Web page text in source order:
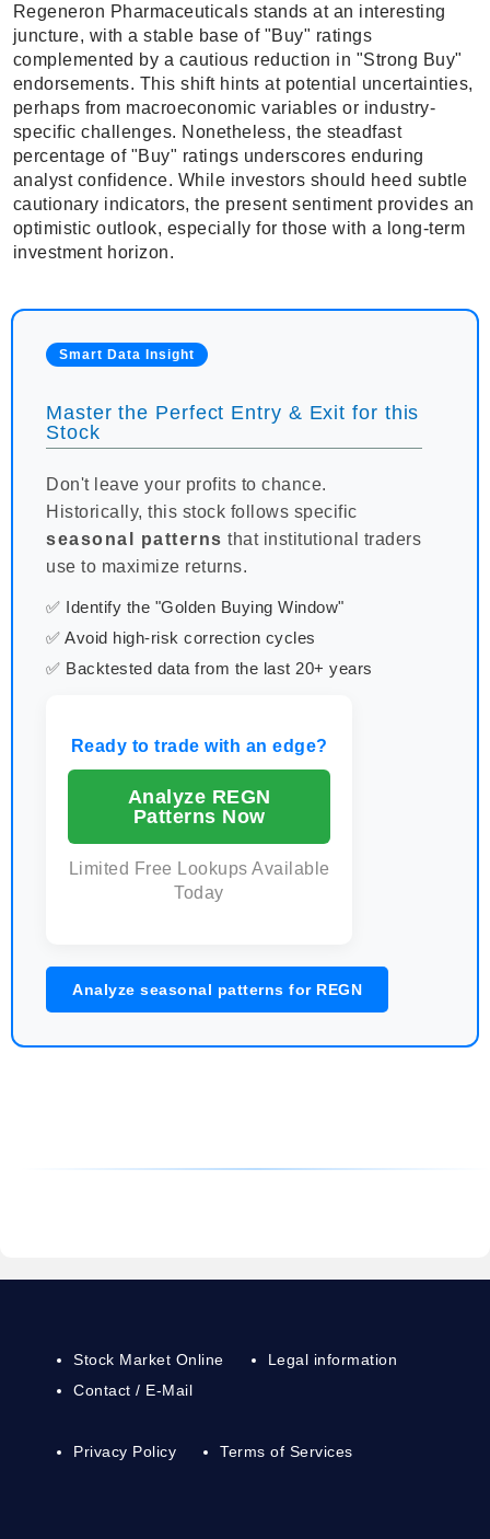
Regeneron Pharmaceuticals stands at an interesting
juncture, with a stable base of "Buy" ratings
complemented by a cautious reduction in "Strong Buy"
endorsements. This shift hints at potential uncertainties,
perhaps from macroeconomic variables or industry-
specific challenges. Nonetheless, the steadfast
percentage of "Buy" ratings underscores enduring
analyst confidence. While investors should heed subtle
cautionary indicators, the present sentiment provides an
optimistic outlook, especially for those with a long-term
investment horizon.
Smart Data Insight
Master the Perfect Entry & Exit for this
Stock
Don't leave your profits to chance.
Historically, this stock follows specific
seasonal patterns that institutional traders
use to maximize returns.
✅ Identify the "Golden Buying Window"
✅ Avoid high-risk correction cycles
✅ Backtested data from the last 20+ years
Ready to trade with an edge?
Analyze REGN
Patterns Now
Limited Free Lookups Available
Today
Analyze seasonal patterns for REGN
Stock Market Online
Contact / E-Mail
Legal information
Privacy Policy Terms of Services